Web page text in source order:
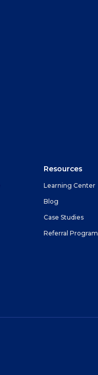
Resources
Learning Center
Blog
Case Studies
Referral Program